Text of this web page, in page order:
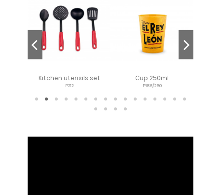
Kitchen utensils set
P212
Cup 250ml
P186/250